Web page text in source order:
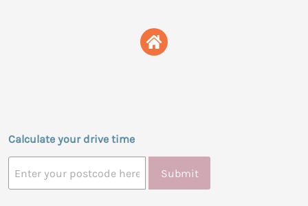
Calculate your drive time
Submit